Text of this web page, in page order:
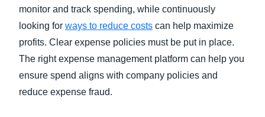
monitor and track spending, while continuously
looking for ways to reduce costs can help maximize
profits. Clear expense policies must be put in place.
The right expense management platform can help you
ensure spend aligns with company policies and
reduce expense fraud.